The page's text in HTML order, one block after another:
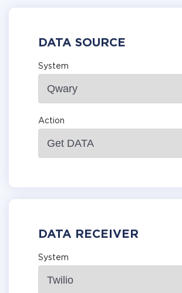
DATA SOURCE
System
Action
DATA RECEIVER
System